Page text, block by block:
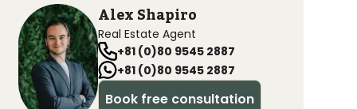
Alex Shapiro
Real Estate Agent
+81 (0)80 9545 2887
+81 (0)80 9545 2887
Book free consultation